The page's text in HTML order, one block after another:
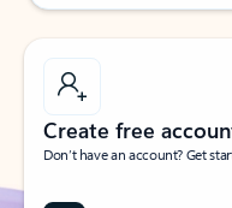
Create free
Don’t have an account? Get